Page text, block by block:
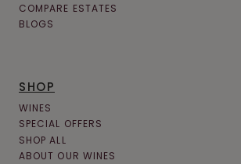
COMPARE ESTATES
BLOGS
SHOP
WINES
SPECIAL OFFERS
SHOP ALL
ABOUT OUR WINES